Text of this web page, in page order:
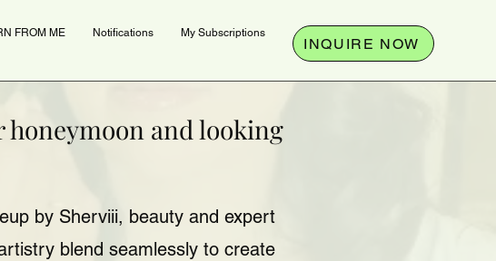
FROM ME Notifications My Subscriptions
INQUIRE NOW
and looking
by Sherviii, beauty and expert
blend seamlessly to create